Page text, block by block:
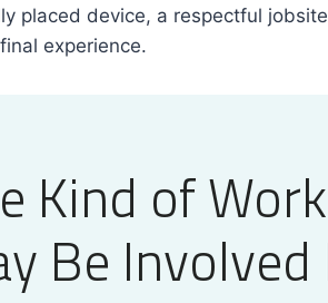
placed device, a respectful
experience.
Kind of
Be Involved